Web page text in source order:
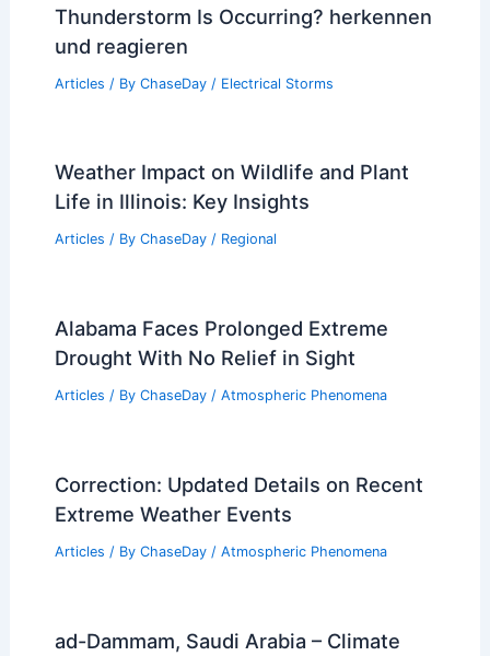
Thunderstorm Is Occurring? herkennen
und reagieren
Articles / By ChaseDay / Electrical Storms
Weather Impact on Wildlife and Plant
Life in Illinois: Key Insights
Articles / By ChaseDay / Regional
Alabama Faces Prolonged Extreme
Drought With No Relief in Sight
Articles / By ChaseDay / Atmospheric Phenomena
Correction: Updated Details on Recent
Extreme Weather Events
Articles / By ChaseDay / Atmospheric Phenomena
ad-Dammam, Saudi Arabia – Climate